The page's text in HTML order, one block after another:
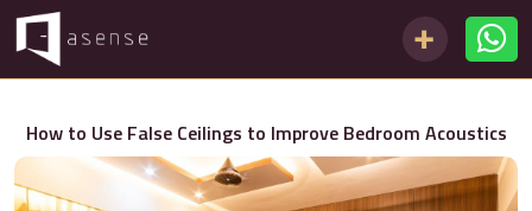
How to Use False Ceilings to Improve Bedroom Acoustics